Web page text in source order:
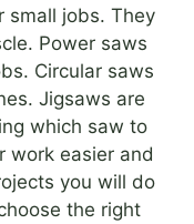
small jobs. They
Power saws
Circular saws
Jigsaws are
which saw to
work easier and
you will do
the right